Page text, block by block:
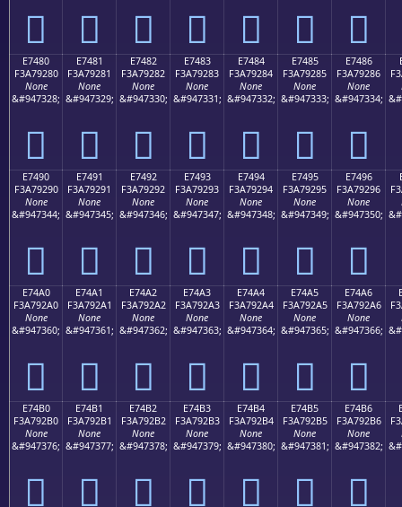
󧑰 󧑱 󧑲 󧑳 󧑴 󧑵 󧑶
E7480
F3A79280
None
&#947328;
󧒀
E7481
F3A79281
None
&#947329;
󧒁
E7482
F3A79282
None
&#947330;
󧒂
E7483
F3A79283
None
&#947331;
󧒃
E7484
F3A79284
None
&#947332;
󧒄
E7485
F3A79285
None
&#947333;
󧒅
E7486
F3A79286
None
&#947334;
󧒆
E7490
F3A79290
None
&#947344;
󧒐
E7491
F3A79291
None
&#947345;
󧒑
E7492
F3A79292
None
&#947346;
󧒒
E7493
F3A79293
None
&#947347;
󧒓
E7494
F3A79294
None
&#947348;
󧒔
E7495
F3A79295
None
&#947349;
󧒕
E7496
F3A79296
None
&#947350;
󧒖
E74A0
F3A792A0
None
&#947360;
󧒠
E74A1
F3A792A1
None
&#947361;
󧒡
E74A2
F3A792A2
None
&#947362;
󧒢
E74A3
F3A792A3
None
&#947363;
󧒣
E74A4
F3A792A4
None
&#947364;
󧒤
E74A5
F3A792A5
None
&#947365;
󧒥
E74A6
F3A792A6
None
&#947366;
󧒦
E74B0
F3A792B0
None
&#947376;
󧒰
E74B1
F3A792B1
None
&#947377;
󧒱
E74B2
F3A792B2
None
&#947378;
󧒲
E74B3
F3A792B3
None
&#947379;
󧒳
E74B4
F3A792B4
None
&#947380;
󧒴
E74B5
F3A792B5
None
&#947381;
󧒵
E74B6
F3A792B6
None
&#947382;
󧒶